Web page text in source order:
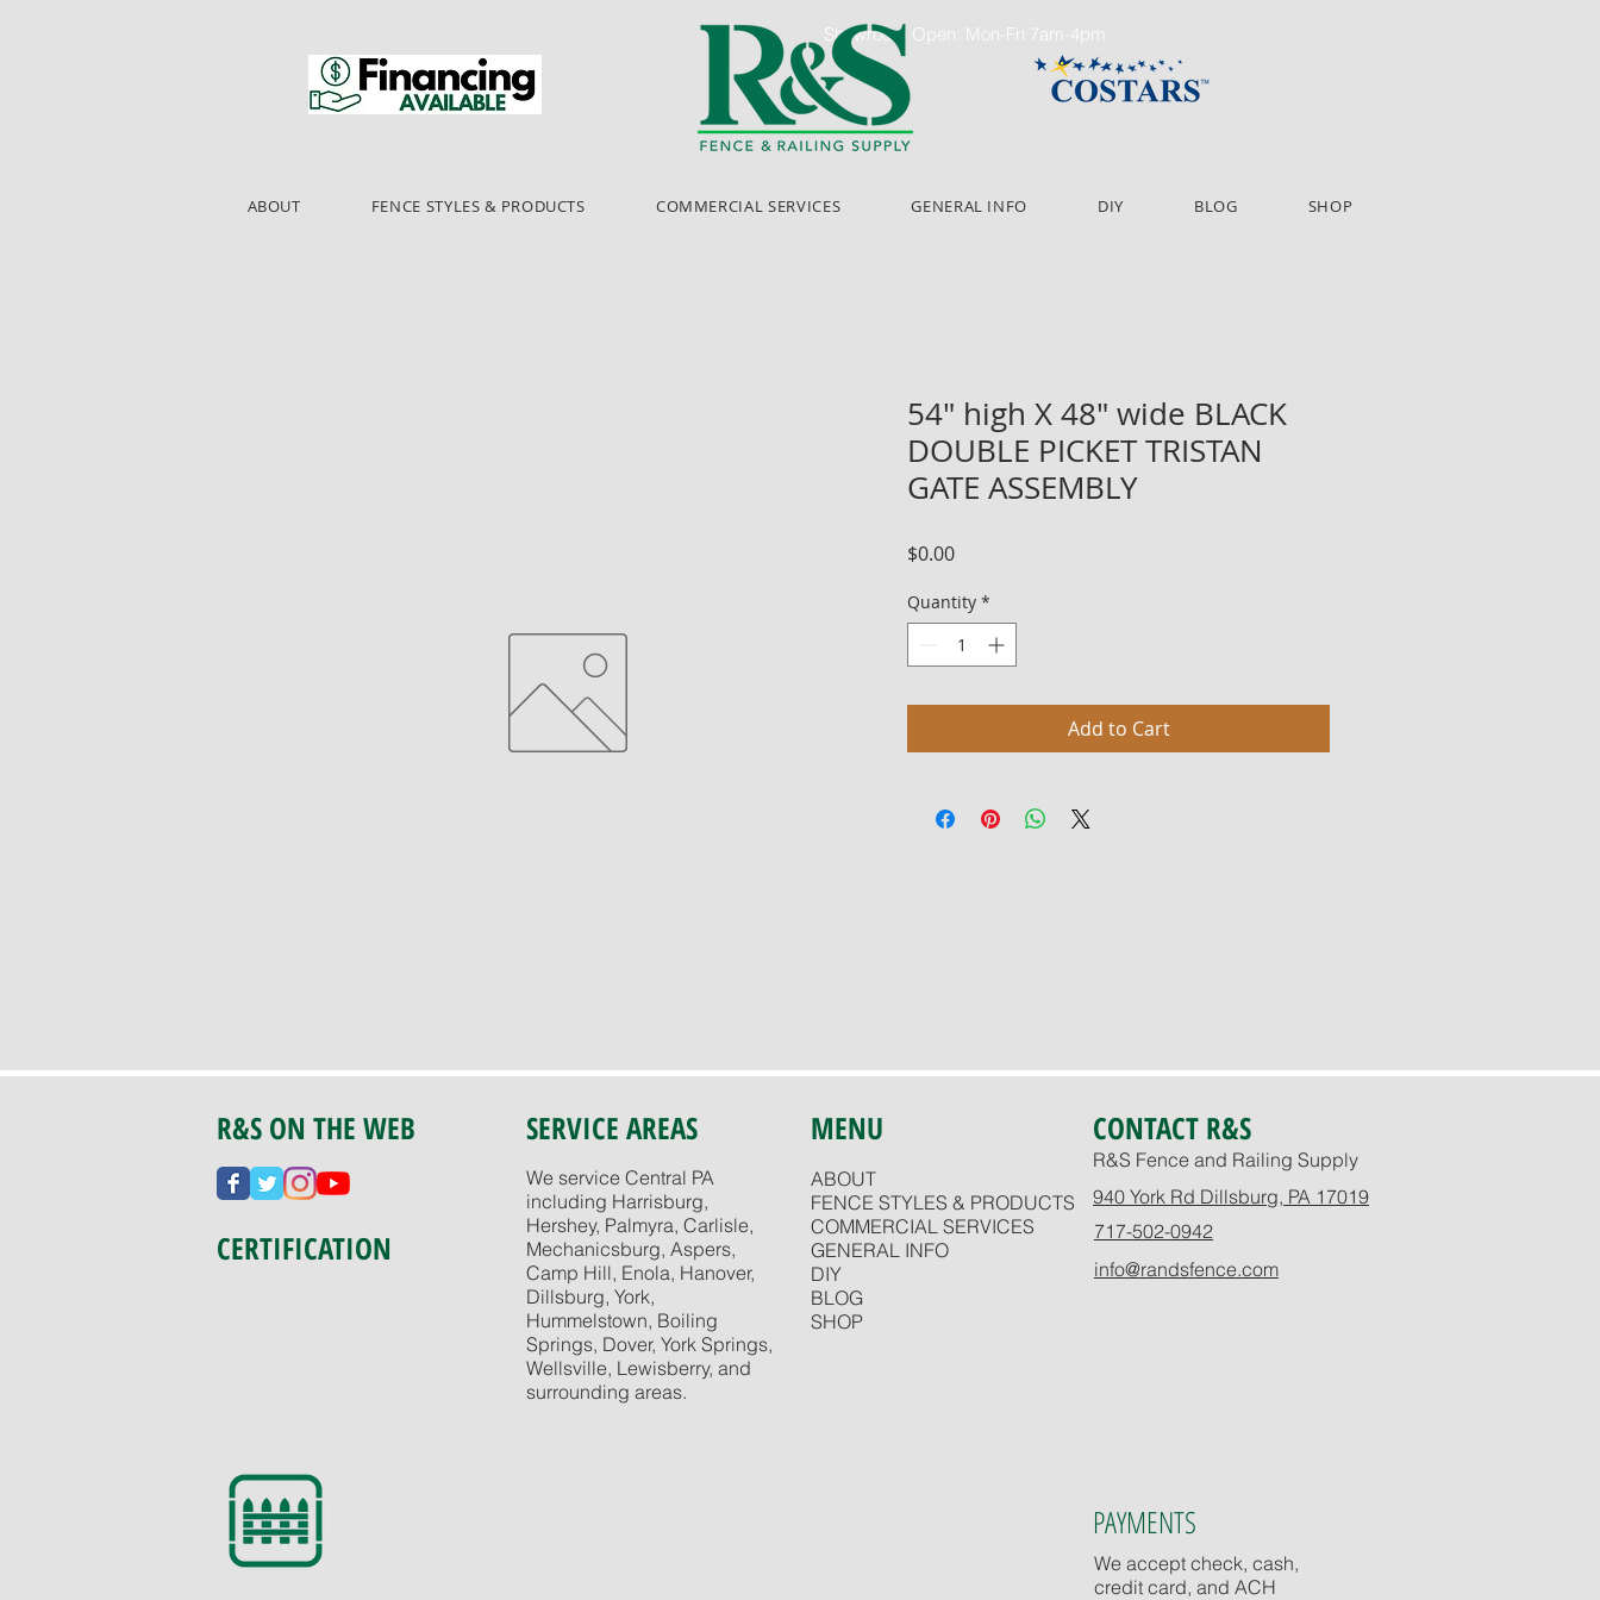
Showroom Open: Mon-Fri 7am-4pm
ABOUT FENCE STYLES & PRODUCTS COMMERCIAL SERVICES GENERAL INFO DIY BLOG SHOP
54" high X 48" wide BLACK
DOUBLE PICKET TRISTAN
GATE ASSEMBLY
$0.00Price
Quantity *
Add to Cart
R&S ON THE WEB
CERTIFICATION
SERVICE AREAS
We service Central PA
including Harrisburg,
Hershey, Palmyra, Carlisle,
Mechanicsburg, Aspers,
Camp Hill, Enola, Hanover,
Dillsburg, York,
Hummelstown, Boiling
Springs, Dover, York Springs,
Wellsville, Lewisberry, and
surrounding areas.
MENU CONTACT R&S
ABOUT
FENCE STYLES & PRODUCTS
COMMERCIAL SERVICES
GENERAL INFO
DIY
BLOG
SHOP
R&S Fence and Railing Supply
940 York Rd Dillsburg, PA 17019
717-502-0942
info@randsfence.com
PAYMENTS
We accept check, cash,
credit card, and ACH